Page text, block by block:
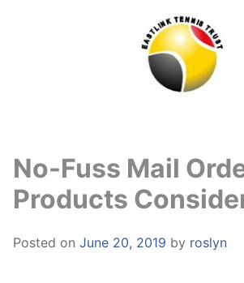
No-Fuss Mail
Products
Posted on June 20, 2019 by roslyn